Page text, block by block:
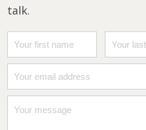
talk.